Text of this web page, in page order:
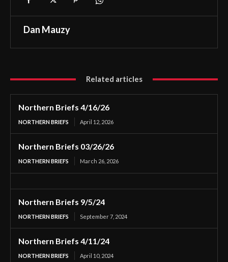
Dan Mauzy
Related articles
Northern Briefs 4/16/26
NORTHERN BRIEFS April 12, 2026
Northern Briefs 03/26/26
NORTHERN BRIEFS March 26, 2026
Northern Briefs 9/5/24
NORTHERN BRIEFS September 7, 2024
Northern Briefs 4/11/24
NORTHERN BRIEFS April 10, 2024